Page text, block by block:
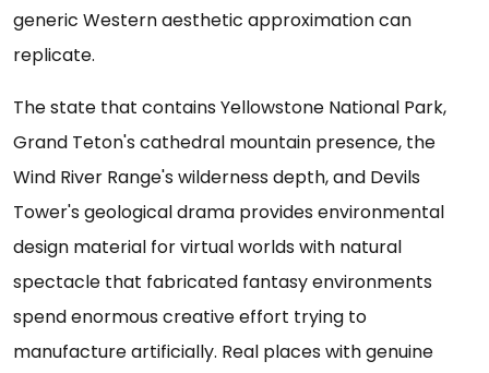
generic Western aesthetic approximation can
replicate.
The state that contains Yellowstone National Park,
Grand Teton's cathedral mountain presence, the
Wind River Range's wilderness depth, and Devils
Tower's geological drama provides environmental
design material for virtual worlds with natural
spectacle that fabricated fantasy environments
spend enormous creative effort trying to
manufacture artificially. Real places with genuine